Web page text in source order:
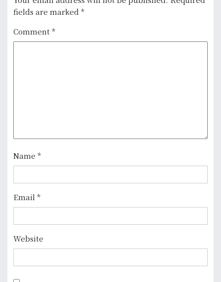
a
v
i
o
n
fields are marked *
Comment*
Name *
Email *
Website